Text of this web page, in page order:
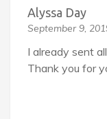
Alyssa Day
September 9,
I already sent
Thank you for